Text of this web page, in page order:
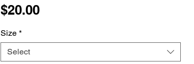
$20.00Price
Size *
Select